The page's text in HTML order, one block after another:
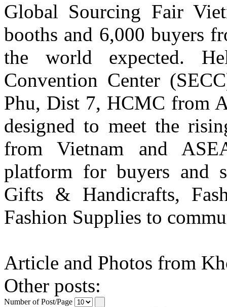
Global Sourcing Fair
booths and 6,000 buyers
the world expected.
Convention Center
Phu, Dist 7, HCMC from
designed to meet the
from Vietnam and
platform for buyers and
Gifts & Handicrafts,
Fashion Supplies to
Article and Photos from
Other posts:
Number of Post/Page